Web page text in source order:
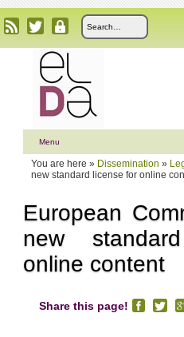
Menu
You are here » Dissemination »
new standard license for online
European
new
online content
Share this page!